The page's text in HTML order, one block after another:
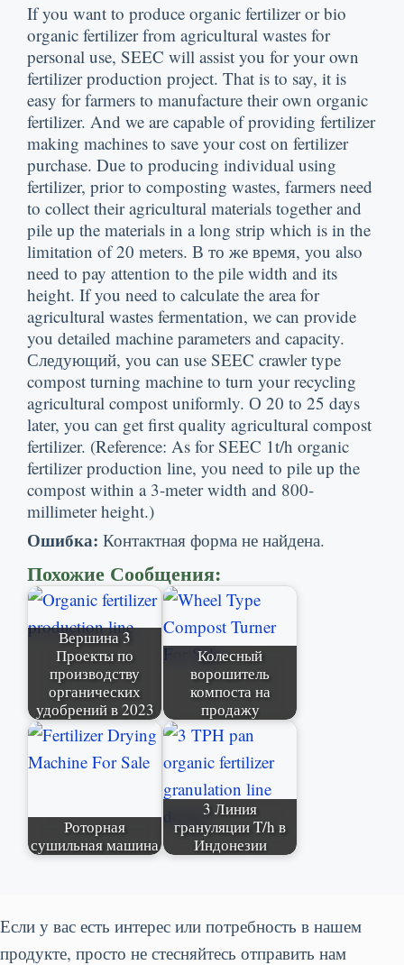
If you want to produce organic fertilizer or bio
organic fertilizer from agricultural wastes for
personal use, SEEC will assist you for your own
fertilizer production project. That is to say, it is
easy for farmers to manufacture their own organic
fertilizer. And we are capable of providing fertilizer
making machines to save your cost on fertilizer
purchase. Due to producing individual using
fertilizer, prior to composting wastes, farmers need
to collect their agricultural materials together and
pile up the materials in a long strip which is in the
limitation of20 meters. В то же время, you also
need to pay attention to the pile width and its
height. If you need to calculate the area for
agricultural wastes fermentation, we can provide
you detailed machine parameters and capacity.
Следующий, you can use SEEC crawler type
compost turning machine to turn your recycling
agricultural compost uniformly. О 20 to 25 days
later, you can get first quality agricultural compost
fertilizer. (Reference: As for SEEC 1t/h organic
fertilizer production line, you need to pile up the
compost within a 3-meter width and 800-
millimeter height.)
Ошибка: Контактная форма не найдена.
Похожие Сообщения:
Вершина 3
Проекты по
производству
органических
удобрений в 2023
Колесный
ворошитель
компоста на
продажу
Роторная
сушильная машина
3 Линия
грануляции T/h в
Индонезии
Если у вас есть интерес или потребность в нашем
продукте, просто не стесняйтесь отправить нам